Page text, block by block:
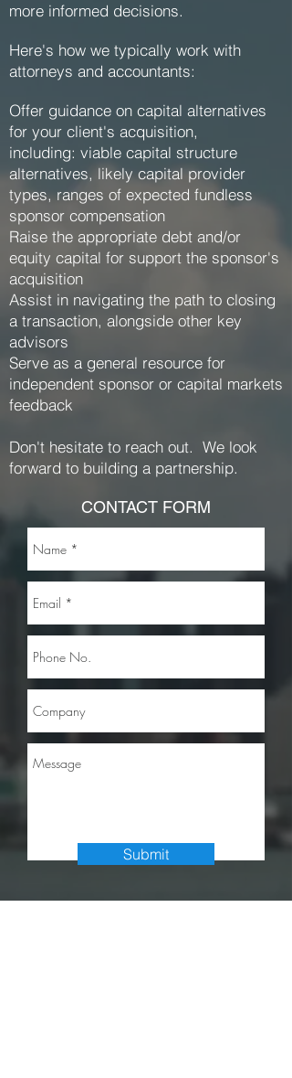
more informed decisions.
Here's how we typically work with
attorneys and accountants:
Offer guidance on capital alternatives
for your client's acquisition,
including: viable capital structure
alternatives, likely capital provider
types, ranges of expected fundless
sponsor compensation
Raise the appropriate debt and/or
equity capital for support the sponsor's
acquisition
Assist in navigating the path to closing
a transaction, alongside other key
advisors
Serve as a general resource for
independent sponsor or capital markets
feedback
Don't hesitate to reach out. We look
forward to building a partnership.
CONTACT FORM
Submit